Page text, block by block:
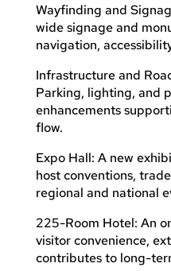
Wayfinding and
wide signage and
navigation,
Infrastructure and
Parking, lighting, and
enhancements
flow.
Expo Hall: A new
host conventions,
regional and national
225-Room Hotel: An
visitor convenience,
contributes to long-